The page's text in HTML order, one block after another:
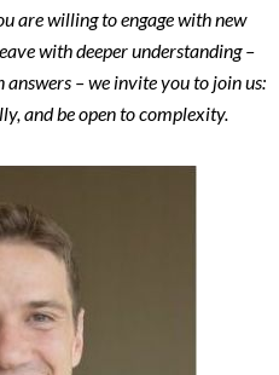
are willing to engage with new
with deeper understanding –
– we invite you to join us:
and be open to complexity.